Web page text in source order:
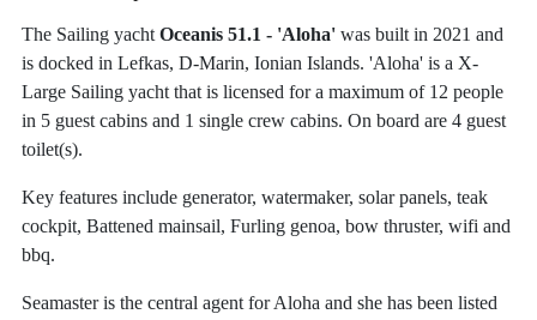
The Sailing yacht Oceanis 51.1 - 'Aloha' was built in 2021 and
is docked in Lefkas, D-Marin, Ionian Islands. 'Aloha' is a X-
Large Sailing yacht that is licensed for a maximum of 12 people
in 5 guest cabins and 1 single crew cabins. On board are 4 guest
toilet(s).
Key features include generator, watermaker, solar panels, teak
cockpit, Battened mainsail, Furling genoa, bow thruster, wifi and
bbq.
Seamaster is the central agent for Aloha and she has been listed